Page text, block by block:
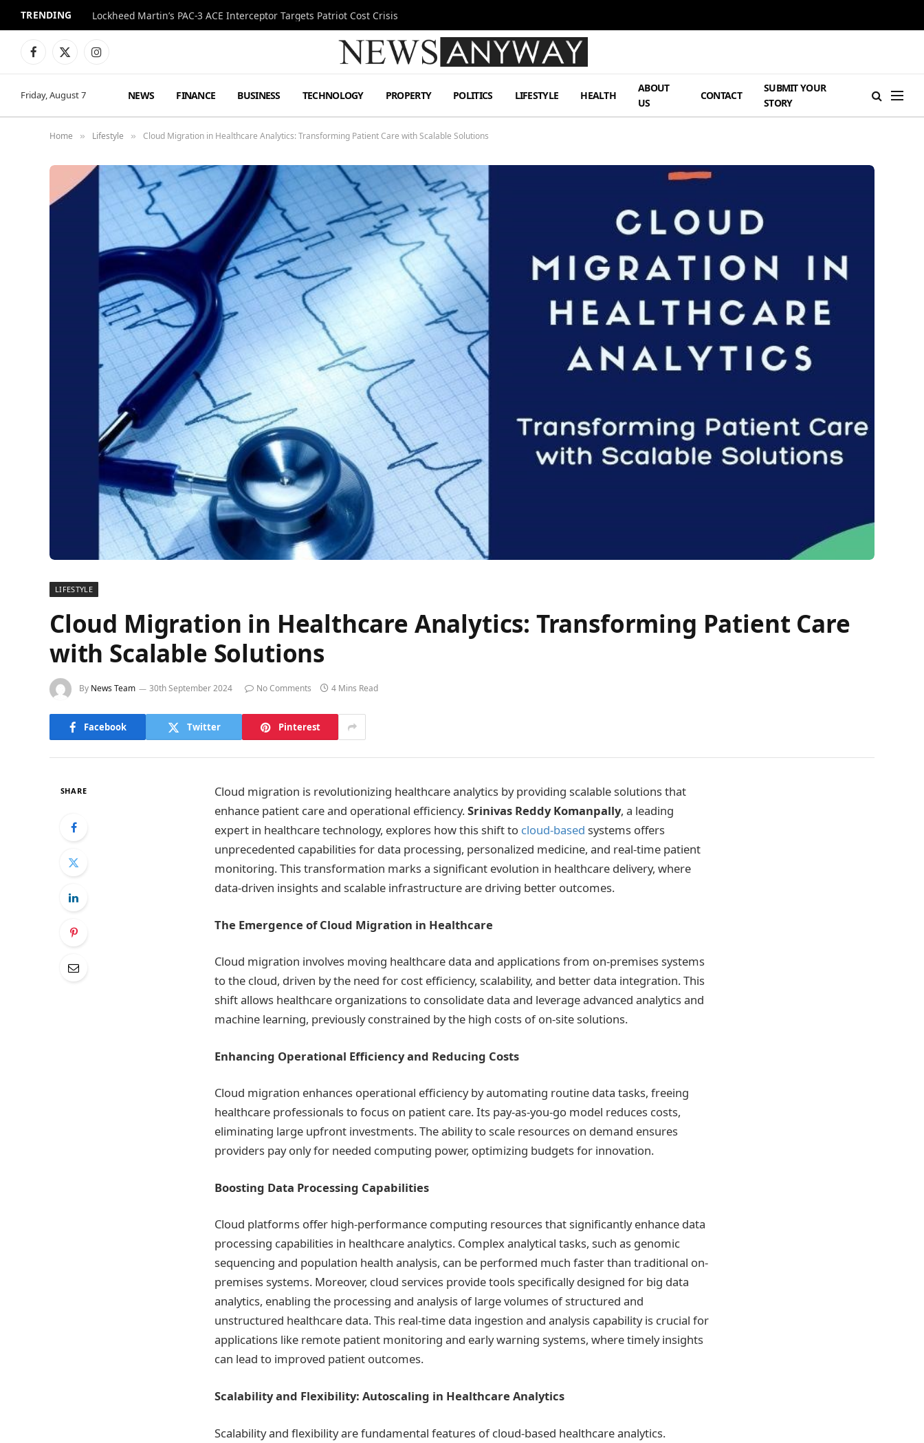
TRENDING Lockheed Martin’s PAC-3 ACE Interceptor Targets Patriot Cost Crisis
Facebook
X
Instagram
Friday, August 7 NEWS FINANCE BUSINESS TECHNOLOGY PROPERTY POLITICS LIFESTYLE HEALTH
ABOUT
US
CONTACT
SUBMIT YOUR
STORY
Home » Lifestyle » Cloud Migration in Healthcare Analytics: Transforming Patient Care with Scalable Solutions
LIFESTYLE
Cloud Migration in Healthcare Analytics: Transforming Patient Care
with Scalable Solutions
By News Team 30th September 2024 No Comments 4 Mins Read
Facebook Twitter Pinterest
SHARE
Cloud migration is revolutionizing healthcare analytics by providing scalable solutions that
enhance patient care and operational efficiency.Srinivas Reddy Komanpally, a leading
expert in healthcare technology, explores how this shift to cloud-based systems offers
unprecedented capabilities for data processing, personalized medicine, and real-time patient
monitoring. This transformation marks a significant evolution in healthcare delivery, where
data-driven insights and scalable infrastructure are driving better outcomes.
The Emergence of Cloud Migration in Healthcare
Cloud migration involves moving healthcare data and applications from on-premises systems
to the cloud, driven by the need for cost efficiency, scalability, and better data integration. This
shift allows healthcare organizations to consolidate data and leverage advanced analytics and
machine learning, previously constrained by the high costs of on-site solutions.
Enhancing Operational Efficiency and Reducing Costs
Cloud migration enhances operational efficiency by automating routine data tasks, freeing
healthcare professionals to focus on patient care. Its pay-as-you-go model reduces costs,
eliminating large upfront investments. The ability to scale resources on demand ensures
providers pay only for needed computing power, optimizing budgets for innovation.
Boosting Data Processing Capabilities
Cloud platforms offer high-performance computing resources that significantly enhance data
processing capabilities in healthcare analytics. Complex analytical tasks, such as genomic
sequencing and population health analysis, can be performed much faster than traditional on-
premises systems. Moreover, cloud services provide tools specifically designed for big data
analytics, enabling the processing and analysis of large volumes of structured and
unstructured healthcare data. This real-time data ingestion and analysis capability is crucial for
applications like remote patient monitoring and early warning systems, where timely insights
can lead to improved patient outcomes.
Scalability and Flexibility: Autoscaling in Healthcare Analytics
Scalability and flexibility are fundamental features of cloud-based healthcare analytics.